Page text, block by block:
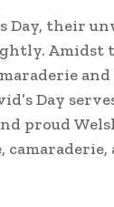
Day, their
Amidst
Day
proud